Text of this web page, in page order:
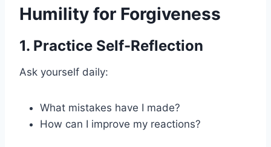
Humility for Forgiveness
1. Practice Self-Reflection
Ask yourself daily:
What mistakes have I made?
How can I improve my reactions?